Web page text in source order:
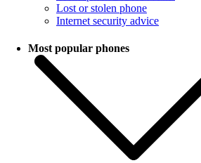
Lost or stolen phone
Internet security advice
Most popular phones